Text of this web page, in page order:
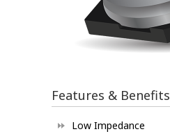
Features & Benefits
Low Impedance